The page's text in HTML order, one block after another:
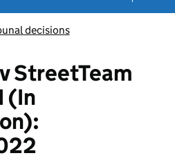
decisions
StreetTeam
(In